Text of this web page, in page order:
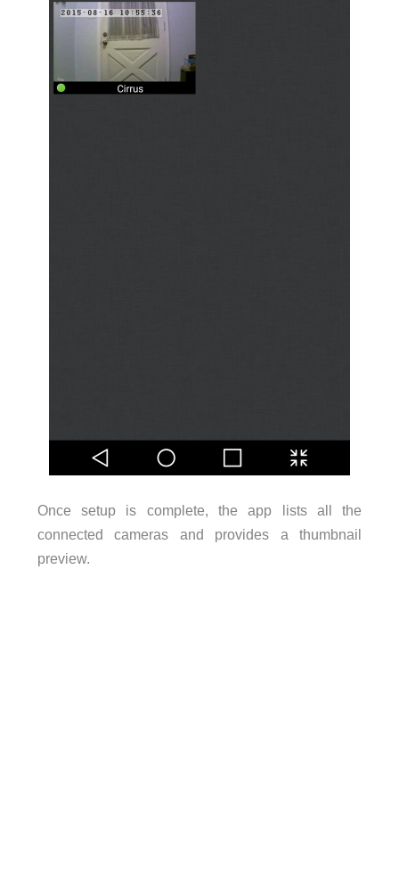
Once setup is complete, the app lists all the
connected cameras and provides a thumbnail
preview.